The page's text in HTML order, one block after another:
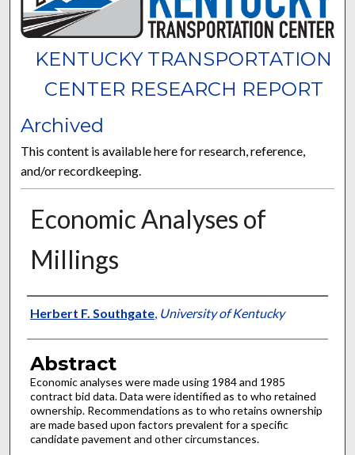
KENTUCKY TRANSPORTATION
CENTER RESEARCH REPORT
Archived
This content is available here for research, reference,
and/or recordkeeping.
Economic Analyses of
Millings
Authors
Herbert F. Southgate, University of Kentucky
Abstract
Economic analyses were made using 1984 and 1985
contract bid data. Data were identified as to who retained
ownership. Recommendations as to who retains ownership
are made based upon factors prevalent for a specific
candidate pavement and other circumstances.